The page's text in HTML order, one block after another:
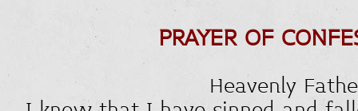
PRAYER OF
Heavenly